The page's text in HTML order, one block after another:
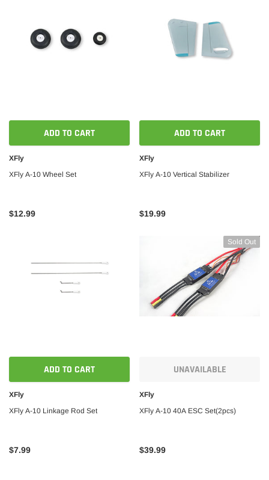
ADD TO CART
XFly
XFly A-10 Wheel Set
$12.99
ADD TO CART
XFly
XFly A-10 Vertical Stabilizer
$19.99
ADD TO CART
XFly
XFly A-10 Linkage Rod Set
$7.99
Sold Out
UNAVAILABLE
XFly
XFly A-10 40A ESC Set(2pcs)
$39.99